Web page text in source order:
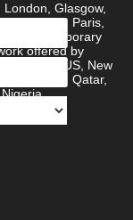
Glasgow,
Rome, Paris,
jobs, Temporary
offered by
Europe , US, New
, Dubai, Qatar,